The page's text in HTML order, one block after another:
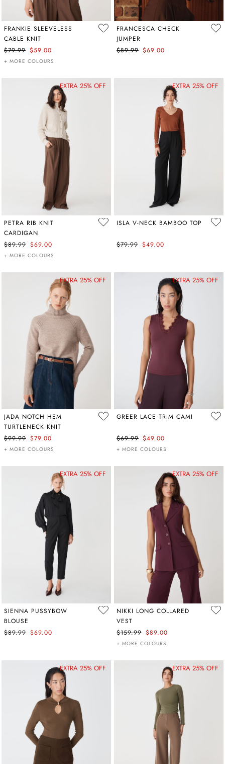
FRANKIE SLEEVELESS
CABLE KNIT
$79.99 $59.00
+ MORE COLOURS
FRANCESCA CHECK
JUMPER
$89.99 $69.00
EXTRA 25% OFF
PETRA RIB KNIT
CARDIGAN
$89.99 $69.00
+ MORE COLOURS
EXTRA 25% OFF
ISLA V-NECK BAMBOO TOP
$79.99 $49.00
EXTRA 25% OFF
JADA NOTCH HEM
TURTLENECK KNIT
$99.99 $79.00
+ MORE COLOURS
EXTRA 25% OFF
GREER LACE TRIM CAMI
$69.99 $49.00
+ MORE COLOURS
EXTRA 25% OFF
SIENNA PUSSYBOW
BLOUSE
$89.99 $69.00
EXTRA 25% OFF
NIKKI LONG COLLARED
VEST
$159.99 $89.00
+ MORE COLOURS
EXTRA 25% OFF EXTRA 25% OFF